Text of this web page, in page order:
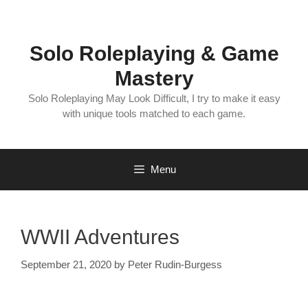
Solo Roleplaying & Game
Mastery
Solo Roleplaying May Look Difficult, I try to make it easy
with unique tools matched to each game.
Menu
WWII Adventures
September 21, 2020 by Peter Rudin-Burgess